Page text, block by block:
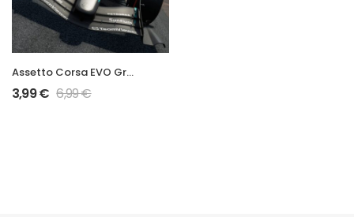
Assetto Corsa EVO Grand Prix 2026 W17 Mod
3,99€ 6,99€